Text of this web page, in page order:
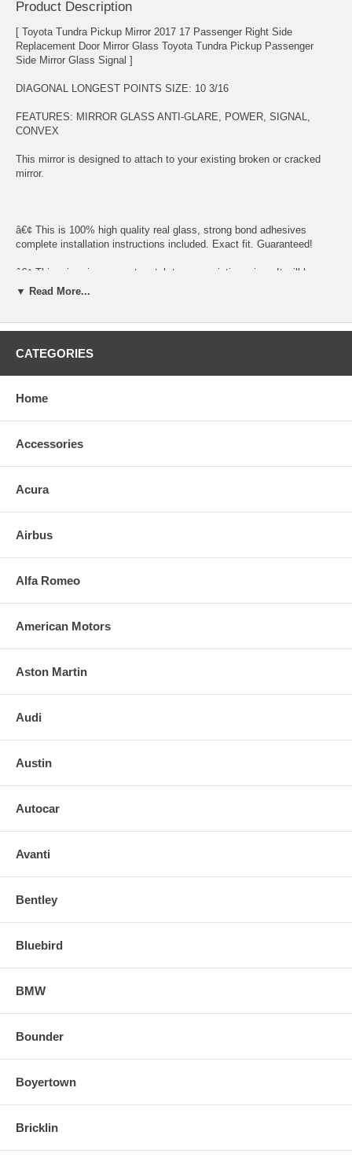
Product Description
[ Toyota Tundra Pickup Mirror 2017 17 Passenger Right Side
Replacement Door Mirror Glass Toyota Tundra Pickup Passenger
Side Mirror Glass Signal ]
DIAGONAL LONGEST POINTS SIZE: 10 3/16
FEATURES: MIRROR GLASS ANTI-GLARE, POWER, SIGNAL,
CONVEX
This mirror is designed to attach to your existing broken or cracked
mirror.
â€¢ This is 100% high quality real glass, strong bond adhesives
complete installation instructions included. Exact fit. Guaranteed!
â€¢ This mirror is an exact match to your existing mirror. It will have
the same shape, size, bend, thickness and features.
equipment. Meets or exceeds OEM specifications.
SIMPLE INSTALLATION
1.Remove only loose broken mirror glass
the replacement mirrorâ€™s back or to the backing plate itself
3. Align and press replacement mirror.
▼ Read More...
CATEGORIES
Home
Accessories
Acura
Airbus
Alfa Romeo
American Motors
Aston Martin
Audi
Austin
Autocar
Avanti
Bentley
Bluebird
BMW
Bounder
Boyertown
Bricklin